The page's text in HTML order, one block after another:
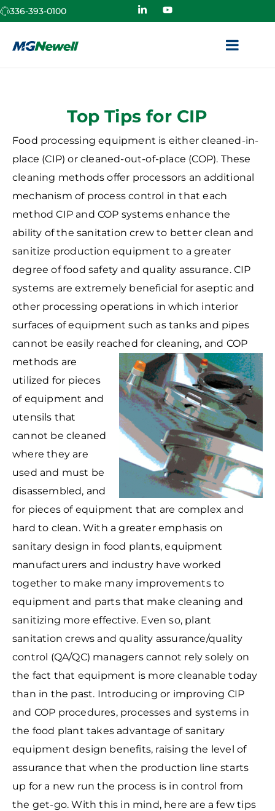
336-393-0100
Top Tips for CIP
Food processing equipment is either cleaned-in-
place (CIP) or cleaned-out-of-place (COP). These
cleaning methods offer processors an additional
mechanism of process control in that each
method CIP and COP systems enhance the
ability of the sanitation crew to better clean and
sanitize production equipment to a greater
degree of food safety and quality assurance. CIP
systems are extremely beneficial for aseptic and
other processing operations in which interior
surfaces of equipment such as tanks and pipes
cannot be easily reached for cleaning, and COP
methods are
utilized for pieces
of equipment and
utensils that
cannot be cleaned
where they are
used and must be
disassembled, and
for pieces of equipment that are complex and
hard to clean. With a greater emphasis on
sanitary design in food plants, equipment
manufacturers and industry have worked
together to make many improvements to
equipment and parts that make cleaning and
sanitizing more effective. Even so, plant
sanitation crews and quality assurance/quality
control (QA/QC) managers cannot rely solely on
the fact that equipment is more cleanable today
than in the past. Introducing or improving CIP
and COP procedures, processes and systems in
the food plant takes advantage of sanitary
equipment design benefits, raising the level of
assurance that when the production line starts
up for a new run the process is in control from
the get-go. With this in mind, here are a few tips